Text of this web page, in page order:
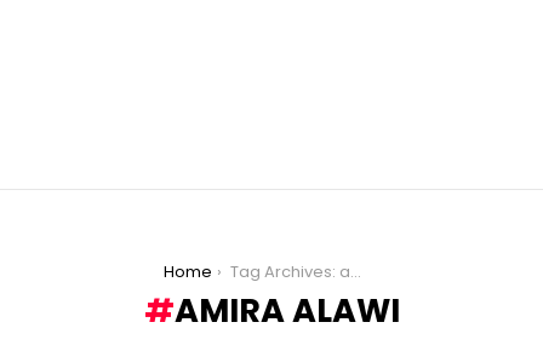
Home Tag Archives: amira alawi
AMIRA ALAWI